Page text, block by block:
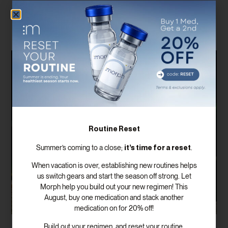
Related Posts
Routine Reset
Summer’s coming to a close; it’s time for a reset
When vacation is over, establishing new routines helps
us switch gears and start the season off strong. Let
Morph help you build out your new regimen! This
August, buy one medication and stack another
medication on for 20% off!
Build out your regimen, and reset your routine.